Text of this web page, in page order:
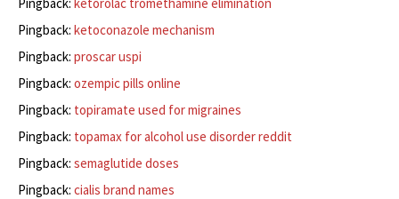
Pingback: ketoconazole mechanism
Pingback: proscar uspi
Pingback: ozempic pills online
Pingback: topiramate used for migraines
Pingback: topamax for alcohol use disorder reddit
Pingback: semaglutide doses
Pingback: cialis brand names